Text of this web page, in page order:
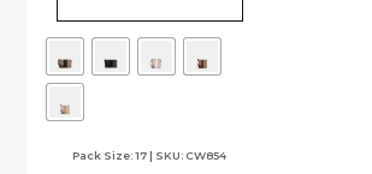
Pack Size: 17 | SKU: CW854
variants.
The
options
may
chosen